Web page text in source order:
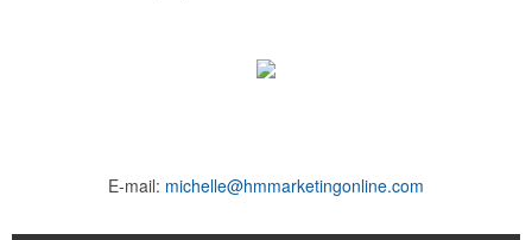
E-mail: michelle@hmmarketingonline.com